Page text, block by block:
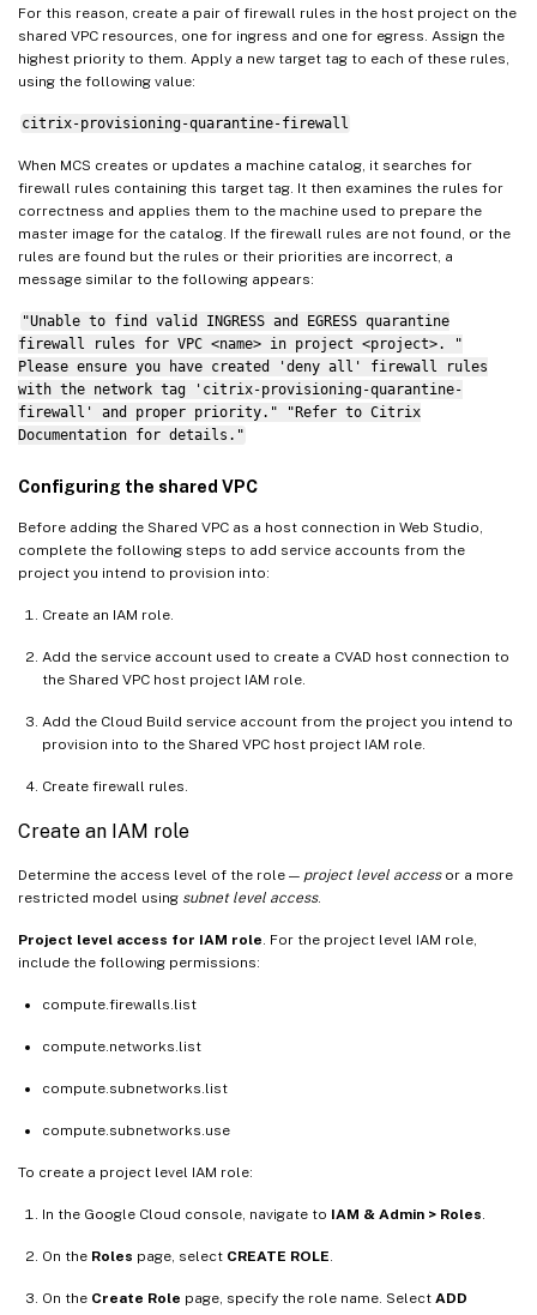
For this reason, create a pair of firewall rules in the host project on the
shared VPC resources, one for ingress and one for egress. Assign the
highest priority to them. Apply a new target tag to each of these rules,
using the following value:
citrix-provisioning-quarantine-firewall
When MCS creates or updates a machine catalog, it searches for
firewall rules containing this target tag. It then examines the rules for
correctness and applies them to the machine used to prepare the
master image for the catalog. If the firewall rules are not found, or the
rules are found but the rules or their priorities are incorrect, a
message similar to the following appears:
"Unable to find valid INGRESS and EGRESS quarantine
firewall rules for VPC <name> in project <project>. "
Please ensure you have created 'deny all' firewall rules
with the network tag 'citrix-provisioning-quarantine-
firewall' and proper priority." "Refer to Citrix
Documentation for details."
Configuring the shared VPC
Before adding the Shared VPC as a host connection in Web Studio,
complete the following steps to add service accounts from the
project you intend to provision into:
Create an IAM role.
Add the service account used to create a CVAD host connection to
the Shared VPC host project IAM role.
Add the Cloud Build service account from the project you intend to
provision into to the Shared VPC host project IAM role.
Create firewall rules.
Create an IAM role
Determine the access level of the role — project level accessor a more
restricted model using subnet level access.
Project level access for IAM role . For the project level IAM role,
include the following permissions:
compute.firewalls.list
compute.networks.list
compute.subnetworks.list
compute.subnetworks.use
To create a project level IAM role:
In the Google Cloud console, navigate to IAM & Admin > Roles
On the Roles page, select CREATE ROLE
On the Create Role page, specify the role name. Select ADD